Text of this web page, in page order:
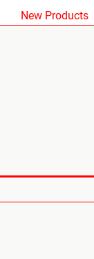
New Products